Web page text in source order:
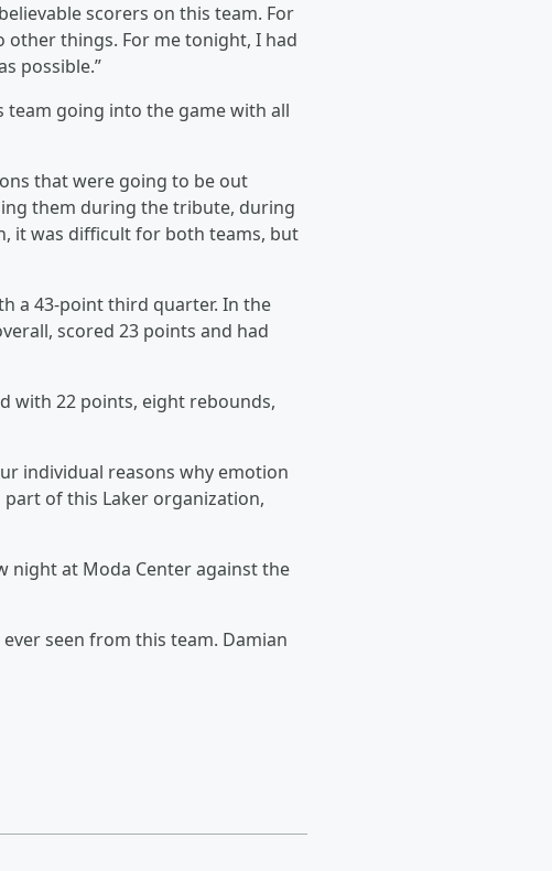
scorers on this team. For
other things. For me tonight, I had
possible.”
team going into the game with all
that were going to be out
them during the tribute, during
it was difficult for both teams, but
a 43-point third quarter. In the
scored 23 points and had
with 22 points, eight rebounds,
individual reasons why emotion
of this Laker organization,
night at Moda Center against the
seen from this team. Damian